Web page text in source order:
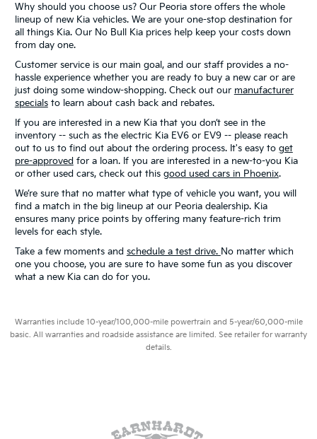
Why should you choose us? Our Peoria store offers the whole
lineup of new Kia vehicles. We are your one-stop destination for
all things Kia. Our No Bull Kia prices help keep your costs down
from day one.
Customer service is our main goal, and our staff provides a no-
hassle experience whether you are ready to buy a new car or are
just doing some window-shopping. Check out our manufacturer
specialsto learn about cash back and rebates.
If you are interested in a new Kia that you don’t see in the
inventory -- such as the electric Kia EV6 or EV9 -- please reach
out to us to find out about the ordering process. It's easy to get
pre-approved for a loan. If you are interested in a new-to-you Kia
or other used cars, check out this good used cars in Phoenix.
We’re sure that no matter what type of vehicle you want, you will
find a match in the big lineup at our Peoria dealership. Kia
ensures many price points by offering many feature-rich trim
levels for each style.
Take a few moments and schedule a test drive. No matter which
one you choose, you are sure to have some fun as you discover
what a new Kia can do for you.
Warranties include 10-year/100,000-mile powertrain and 5-year/60,000-mile
basic. All warranties and roadside assistance are limited. See retailer for warranty
details.